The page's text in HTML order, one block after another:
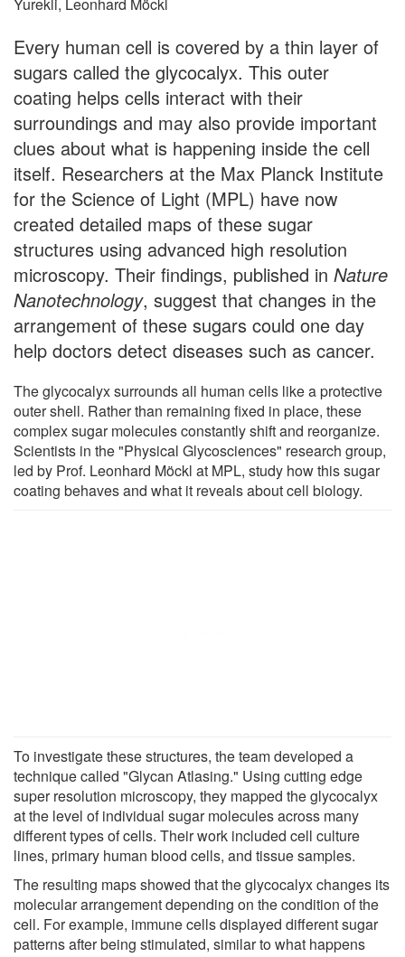
Yurekli, Leonhard Möckl
Every human cell is covered by a thin layer of
sugars called the glycocalyx. This outer
coating helps cells interact with their
surroundings and may also provide important
clues about what is happening inside the cell
itself. Researchers at the Max Planck Institute
for the Science of Light (MPL) have now
created detailed maps of these sugar
structures using advanced high resolution
microscopy. Their findings, published in Nature
Nanotechnology, suggest that changes in the
arrangement of these sugars could one day
help doctors detect diseases such as cancer.
The glycocalyx surrounds all human cells like a protective
outer shell. Rather than remaining fixed in place, these
complex sugar molecules constantly shift and reorganize.
Scientists in the "Physical Glycosciences" research group,
led by Prof. Leonhard Möckl at MPL, study how this sugar
coating behaves and what it reveals about cell biology.
To investigate these structures, the team developed a
technique called "Glycan Atlasing." Using cutting edge
super resolution microscopy, they mapped the glycocalyx
at the level of individual sugar molecules across many
different types of cells. Their work included cell culture
lines, primary human blood cells, and tissue samples.
The resulting maps showed that the glycocalyx changes its
molecular arrangement depending on the condition of the
cell. For example, immune cells displayed different sugar
patterns after being stimulated, similar to what happens